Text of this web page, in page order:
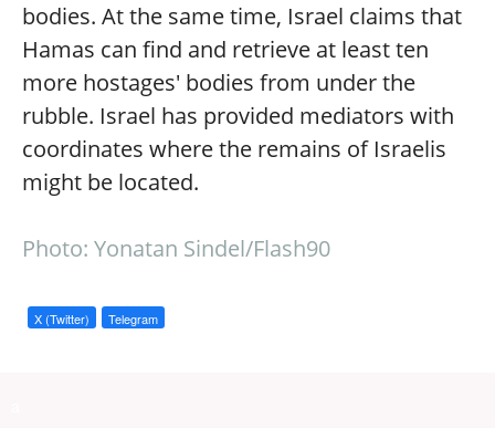
bodies. At the same time, Israel claims that
Hamas can find and retrieve at least ten
more hostages' bodies from under the
rubble. Israel has provided mediators with
coordinates where the remains of Israelis
might be located.
Photo: Yonatan Sindel/Flash90
X (Twitter) Telegram